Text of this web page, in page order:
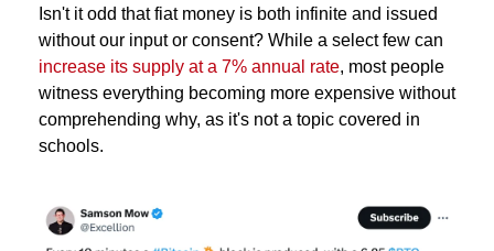
Isn't it odd that fiat money is both infinite and issued
increase its supply at a 7% annual rate, most people
witness everything becoming more expensive without
comprehending why, as it's not a topic covered in
schools.